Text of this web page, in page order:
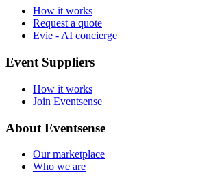
How it works
Request a quote
Evie - AI concierge
Event Suppliers
How it works
Join Eventsense
About Eventsense
Our marketplace
Who we are